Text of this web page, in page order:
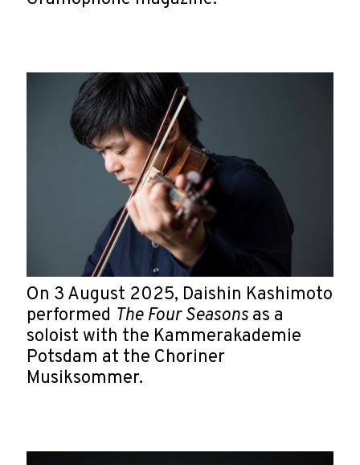
On 3 August 2025, Daishin Kashimoto
performed The Four Seasons as a
soloist with the Kammerakademie
Potsdam at the Choriner
Musiksommer.